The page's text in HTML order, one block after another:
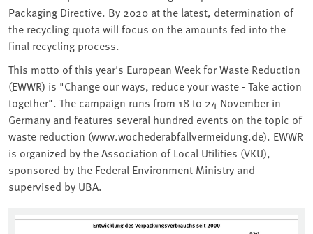
Packaging Directive. By 2020 at the latest, determination of
the recycling quota will focus on the amounts fed into the
final recycling process.
This motto of this year's European Week for Waste Reduction
(EWWR) is "Change our ways, reduce your waste - Take action
together". The campaign runs from 18 to 24 November in
Germany and features several hundred events on the topic of
waste reduction (www.wochederabfallvermeidung.de). EWWR
is organized by the Association of Local Utilities (VKU),
sponsored by the Federal Environment Ministry and
supervised by UBA.
Associated content